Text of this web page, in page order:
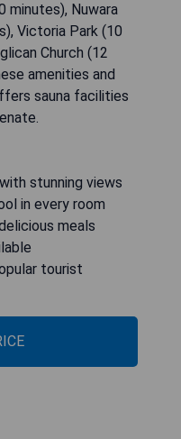
minutes), Nuwara
Victoria Park (10
Church (12
amenities and
sauna facilities
stunning views
in every room
meals
tourist